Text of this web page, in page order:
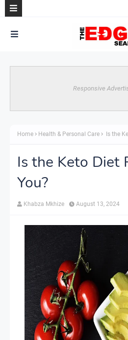
Responsive
Home Health & Personal Care Is the
Is the Keto Diet
You?
Khabza Mkhize August 13, 2024